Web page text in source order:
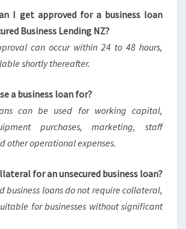
I get approved for a business loan
Business Lending NZ?
can occur within 24 to 48 hours,
shortly thereafter.
a business loan for?
can be used for working capital,
purchases, marketing, staff
other operational expenses.
for an unsecured business loan?
business loans do not require collateral,
for businesses without significant